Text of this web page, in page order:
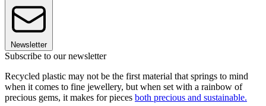
Newsletter
Subscribe to our newsletter
Recycled plastic may not be the first material that springs to mind
when it comes to fine jewellery, but when set with a rainbow of
precious gems, it makes for pieces both precious and sustainable.